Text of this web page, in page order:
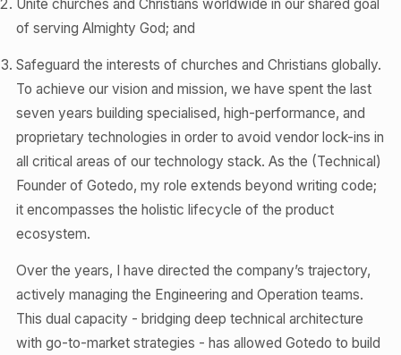
Unite churches and Christians worldwide in our shared goal
of serving Almighty God; and
Safeguard the interests of churches and Christians globally.
To achieve our vision and mission, we have spent the last
seven years building specialised, high-performance, and
proprietary technologies in order to avoid vendor lock-ins in
all critical areas of our technology stack. As the (Technical)
Founder of Gotedo, my role extends beyond writing code;
it encompasses the holistic lifecycle of the product
ecosystem.
Over the years, I have directed the company’s trajectory,
actively managing the Engineering and Operation teams.
This dual capacity - bridging deep technical architecture
with go-to-market strategies - has allowed Gotedo to build